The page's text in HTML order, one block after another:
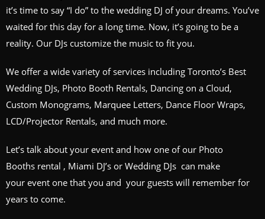
it’s time to say “I do” to the wedding DJ of your dreams. You’ve
waited for this day for a long time. Now, it’s going to be a
reality. Our DJs customize the music to fit you.
We offer a wide variety of services including Toronto’s Best
Wedding DJs, Photo Booth Rentals, Dancing on a Cloud,
Custom Monograms, Marquee Letters, Dance Floor Wraps,
LCD/Projector Rentals, and much more.
Let’s talk about your event and how one of our Photo
Booths rental , Miami DJ’s or Wedding DJs can make
your event one that you and your guests will remember for
years to come.